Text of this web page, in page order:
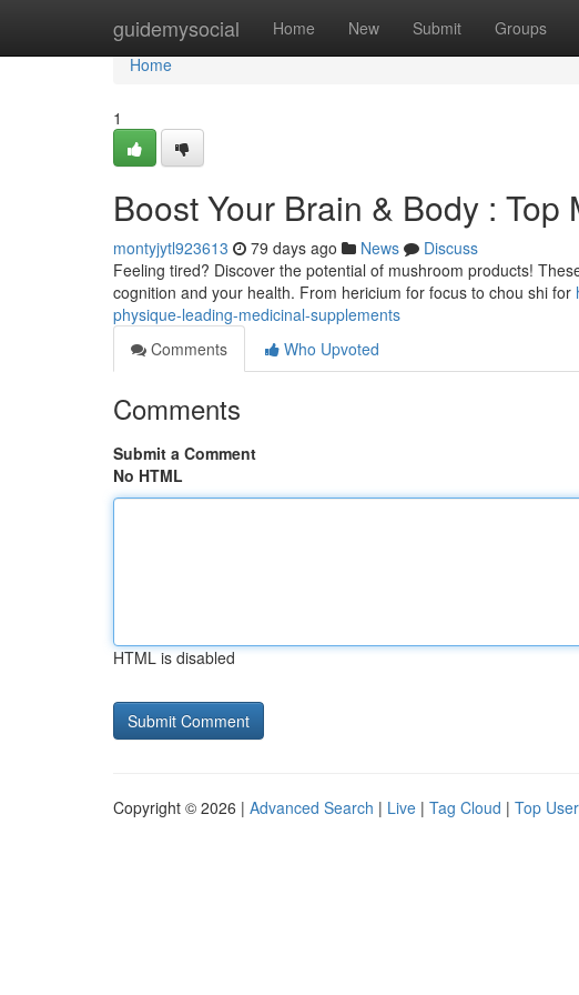
guidemysocial Home New Submit Groups
Home
Home
1
Boost Your Brain & Body :
montyjytl923613 79 days ago News
Discuss
Feeling tired? Discover the potential of mushroom products!
cognition and your health. From hericium for focus to chou shi for
physique-leading-medicinal-supplements
Comments
Who Upvoted
Comments
Submit a Comment
No HTML
HTML is disabled
Copyright © 2026 | Advanced Search | Live | Tag Cloud | Top